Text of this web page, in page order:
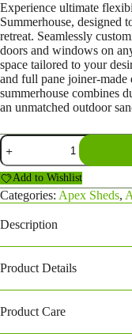
Experience ultimate
Summerhouse, designed
retreat. Seamlessly
doors and windows on
space tailored to your
and full pane joiner-made
summerhouse combines
an unmatched outdoor
16X8
Apex
Summerhouses
(168PASH)
quantity
Add to Wishlist
Categories: Apex Sheds,
Description
Product Details
Product Care